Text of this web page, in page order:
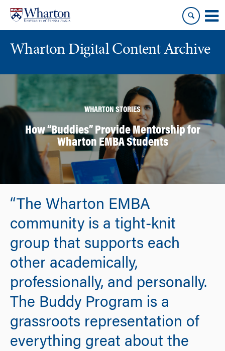
content
main
menu
Wharton Digital Content Archive
WHARTON STORIES
How “Buddies” Provide Mentorship for
Wharton EMBA Students
“The Wharton EMBA
community is a tight-knit
group that supports each
other academically,
professionally, and personally.
The Buddy Program is a
grassroots representation of
everything great about the